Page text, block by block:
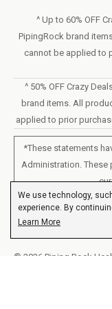
We use technology,
experience. By
cookies.
Learn More
Statement of
Loyalty Program
Mon – Fri -
Saturday –
^ Up to 60% OFF
PipingRock brand
cannot be applied to
^ 50% OFF Crazy
brand items. All
applied to prior
*These statements
Administration. These
All products sold on
© 2026 Piping Rock